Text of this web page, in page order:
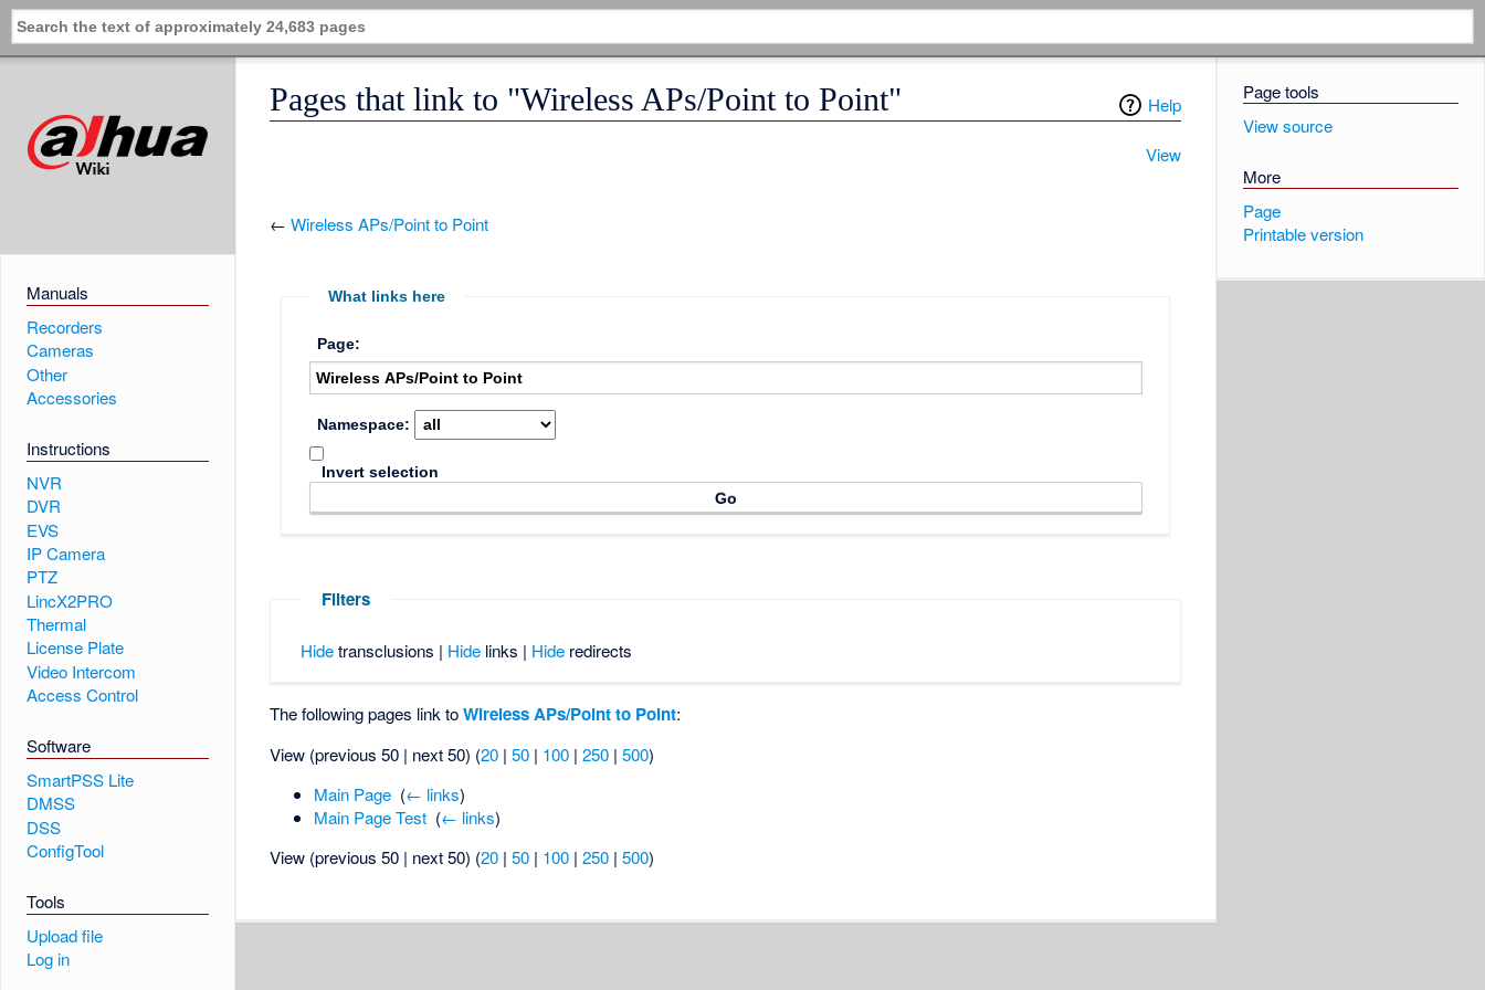
Manuals
Recorders
Cameras
Other
Accessories
Instructions
NVR
DVR
EVS
IP Camera
PTZ
LincX2PRO
Thermal
License Plate
Video Intercom
Access Control
Software
SmartPSS Lite
DMSS
DSS
ConfigTool
Tools
Upload file
Log in
Page tools
View source
More
Page
Printable version
Help
Pages that link to "Wireless APs/Point to Point"
View
←Wireless APs/Point to Point
What links here
Page:
Namespace:
Invert selection
Filters
Hidetransclusions | Hidelinks | Hideredirects
The following pages link toWireless APs/Point to Point:
View (previous 50 | next 50) (20 |50 | 100 |250 |500)
Main Page (← links)
Main Page Test (← links)
View (previous 50 | next 50) (20 |50 | 100 |250 |500)